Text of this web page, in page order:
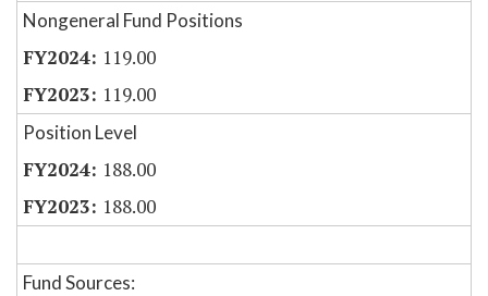
Nongeneral Fund Positions
119.00
119.00
Position Level
188.00
188.00
Fund Sources: